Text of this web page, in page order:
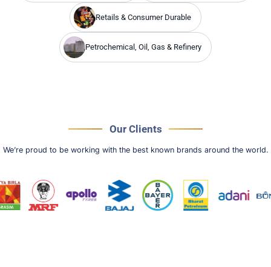
Retails & Consumer Durable
Petrochemical, Oil, Gas & Refinery
Our Clients
We’re proud to be working with the best known brands around the world.